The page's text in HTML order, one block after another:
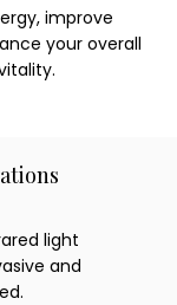
improve
your overall
light
and